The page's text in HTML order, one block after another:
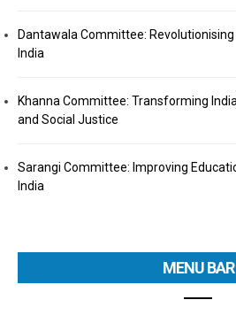
Dantawala Committee:
India
Khanna Committee: Transforming
and Social Justice
Sarangi Committee: Improving
India
MENU BAR